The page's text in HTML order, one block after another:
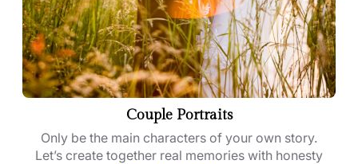
Couple Portraits
Only be the main characters of your own story.
Let’s create together real memories with honesty